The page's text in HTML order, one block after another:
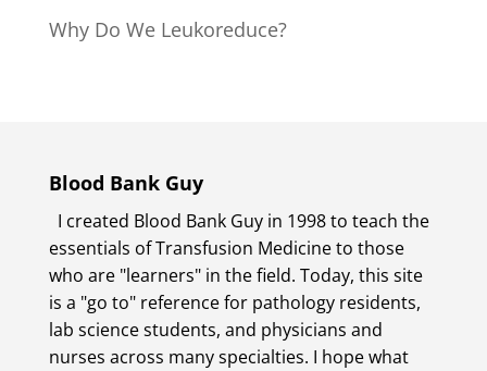
Why Do We Leukoreduce?
Blood Bank Guy
I created Blood Bank Guy in 1998 to teach the
essentials of Transfusion Medicine to those
who are "learners" in the field. Today, this site
is a "go to" reference for pathology residents,
lab science students, and physicians and
nurses across many specialties. I hope what